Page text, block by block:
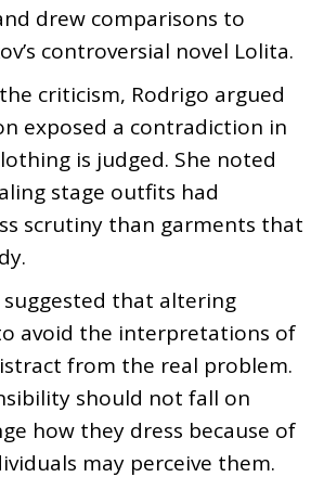
drew comparisons to
controversial novel Lolita.
criticism, Rodrigo argued
exposed a contradiction in
is judged. She noted
stage outfits had
scrutiny than garments that
suggested that altering
avoid the interpretations of
from the real problem.
should not fall on
how they dress because of
may perceive them.